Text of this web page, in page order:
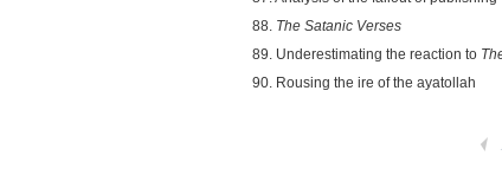
88. The Satanic Verses
89. Underestimating the reaction to
90. Rousing the ire of the ayatollah